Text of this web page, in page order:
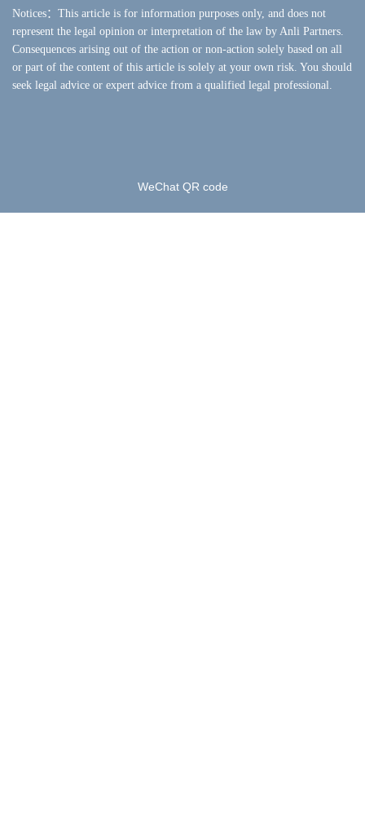
Notices：This article is for information purposes only, and does not
represent the legal opinion or interpretation of the law by Anli Partners.
Consequences arising out of the action or non-action solely based on all
or part of the content of this article is solely at your own risk. You should
seek legal advice or expert advice from a qualified legal professional.
WeChat QR code